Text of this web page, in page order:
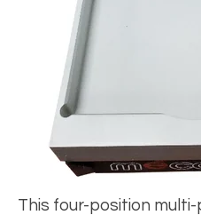
This four-position